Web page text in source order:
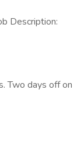
Description:
Two days off on